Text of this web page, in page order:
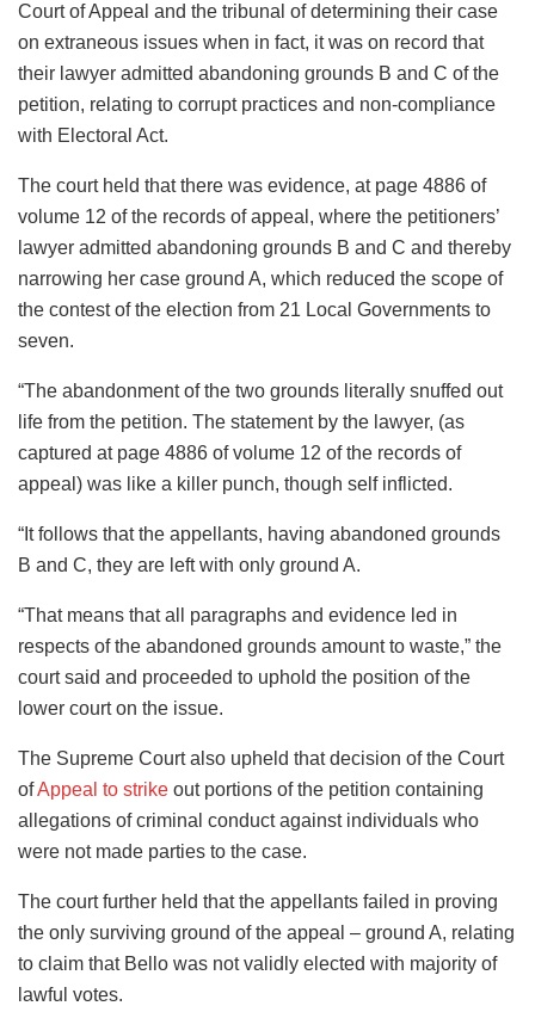
Court of Appeal and the tribunal of determining their case
on extraneous issues when in fact, it was on record that
their lawyer admitted abandoning grounds B and C of the
petition, relating to corrupt practices and non-compliance
with Electoral Act.
The court held that there was evidence, at page 4886 of
volume 12 of the records of appeal, where the petitioners’
lawyer admitted abandoning grounds B and C and thereby
narrowing her case ground A, which reduced the scope of
the contest of the election from 21 Local Governments to
seven.
“The abandonment of the two grounds literally snuffed out
life from the petition. The statement by the lawyer, (as
captured at page 4886 of volume 12 of the records of
appeal) was like a killer punch, though self inflicted.
“It follows that the appellants, having abandoned grounds
B and C, they are left with only ground A.
“That means that all paragraphs and evidence led in
respects of the abandoned grounds amount to waste,” the
court said and proceeded to uphold the position of the
lower court on the issue.
The Supreme Court also upheld that decision of the Court
ofAppeal to strike out portions of the petition containing
allegations of criminal conduct against individuals who
were not made parties to the case.
The court further held that the appellants failed in proving
the only surviving ground of the appeal – ground A, relating
to claim that Bello was not validly elected with majority of
lawful votes.